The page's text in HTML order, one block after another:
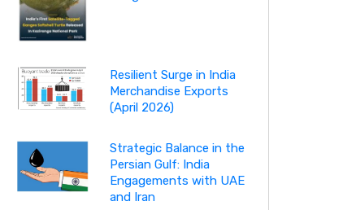
Resilient Surge in India
Merchandise Exports
(April 2026)
Strategic Balance in the
Persian Gulf: India
Engagements with UAE
and Iran